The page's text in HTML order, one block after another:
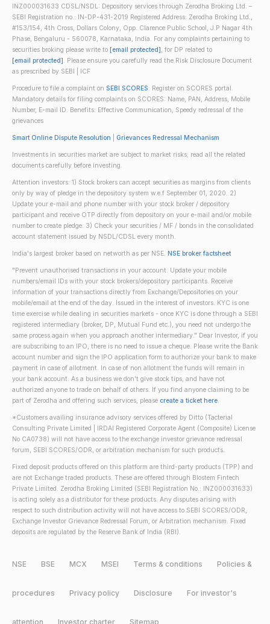
INZ000031633 CDSL/NSDL: Depository services through Zerodha Broking Ltd. –
SEBI Registration no.: IN-DP-431-2019 Registered Address: Zerodha Broking Ltd.,
#153/154, 4th Cross, Dollars Colony, Opp. Clarence Public School, J.P Nagar 4th
Phase, Bengaluru - 560078, Karnataka, India. For any complaints pertaining to
securities broking please write to [email protected], for DP related to
[email protected]. Please ensure you carefully read the Risk Disclosure Document
as prescribed by SEBI | ICF
Procedure to file a complaint on SEBI SCORES: Register on SCORES portal.
Mandatory details for filing complaints on SCORES: Name, PAN, Address, Mobile
Number, E-mail ID. Benefits: Effective Communication, Speedy redressal of the
grievances
Smart Online Dispute Resolution Grievances Redressal Mechanism
Investments in securities market are subject to market risks; read all the related
documents carefully before investing.
Attention investors: 1) Stock brokers can accept securities as margins from clients
only by way of pledge in the depository system w.e.f September 01, 2020. 2)
Update your e-mail and phone number with your stock broker / depository
participant and receive OTP directly from depository on your e-mail and/or mobile
number to create pledge. 3) Check your securities / MF / bonds in the consolidated
account statement issued by NSDL/CDSL every month.
India's largest broker based on networth as per NSE. NSE broker factsheet
"Prevent unauthorised transactions in your account. Update your mobile
numbers/email IDs with your stock brokers/depository participants. Receive
information of your transactions directly from Exchange/Depositories on your
mobile/email at the end of the day. Issued in the interest of investors. KYC is one
time exercise while dealing in securities markets - once KYC is done through a SEBI
registered intermediary (broker, DP, Mutual Fund etc.), you need not undergo the
same process again when you approach another intermediary." Dear Investor, if you
are subscribing to an IPO, there is no need to issue a cheque. Please write the Bank
account number and sign the IPO application form to authorize your bank to make
payment in case of allotment. In case of non allotment the funds will remain in
your bank account. As a business we don't give stock tips, and have not
authorized anyone to trade on behalf of others. If you find anyone claiming to be
part of Zerodha and offering such services, please create a ticket here.
*Customers availing insurance advisory services offered by Ditto (Tacterial
Consulting Private Limited | IRDAI Registered Corporate Agent (Composite) License
No CA0738) will not have access to the exchange investor grievance redressal
forum, SEBI SCORES/ODR, or arbitration mechanism for such products.
Fixed deposit products offered on this platform are third-party products (TPP) and
are not Exchange traded products. These are offered through Blostem Fintech
Private Limited. Zerodha Broking Limited (SEBI Registration No.: INZ000031633)
is acting solely as a distributor for these products. Any disputes arising with
respect to such distribution activity will not have access to SEBI SCORES/ODR,
Exchange Investor Grievance Redressal Forum, or Arbitration mechanism. Fixed
deposits are regulated by the Reserve Bank of India (RBI).
NSE BSE MCX MSEI Terms & conditions Policies &
procedures Privacy policy Disclosure For investor's
attention Investor charter Sitemap